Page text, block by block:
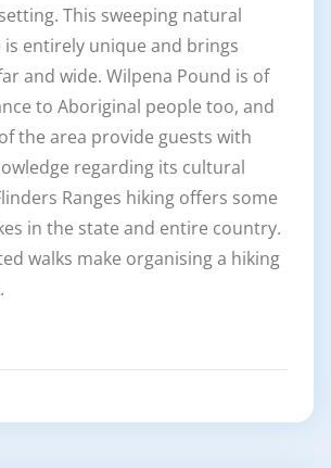
This sweeping natural
entirely unique and brings
and wide. Wilpena Pound is of
to Aboriginal people too, and
the area provide guests with
regarding its cultural
Ranges hiking offers some
in the state and entire country.
walks make organising a hiking